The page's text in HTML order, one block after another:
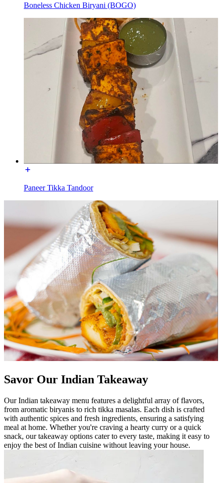
Boneless Chicken Biryani (BOGO)
Paneer Tikka Tandoor
Savor Our Indian Takeaway
Our Indian takeaway menu features a delightful array of flavors,
from aromatic biryanis to rich tikka masalas. Each dish is crafted
with authentic spices and fresh ingredients, ensuring a satisfying
meal at home. Whether you're craving a hearty curry or a quick
snack, our takeaway options cater to every taste, making it easy to
enjoy the best of Indian cuisine without leaving your house.